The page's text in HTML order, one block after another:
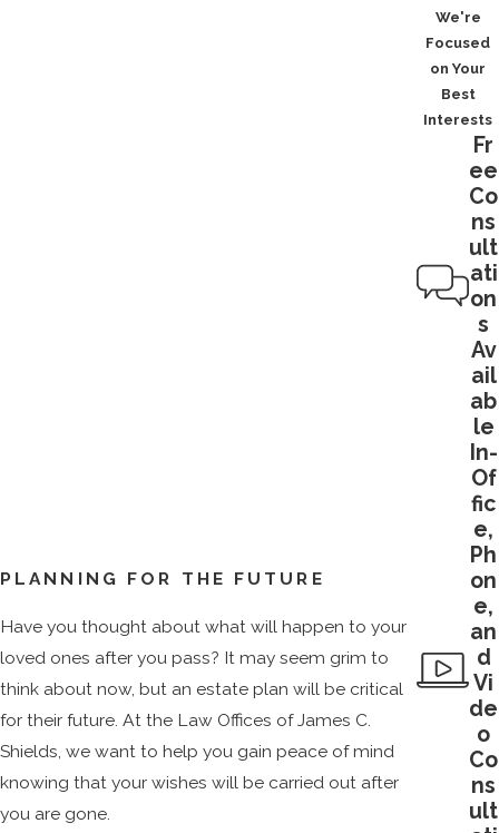
PLANNING FOR THE FUTURE
Have you thought about what will happen to your
loved ones after you pass? It may seem grim to
think about now, but an estate plan will be critical
for their future. At the Law Offices of James C.
Shields, we want to help you gain peace of mind
knowing that your wishes will be carried out after
you are gone.
We're
Focused
on Your
Best
Interests
Fr
ee
Co
ns
ult
ati
on
s
Av
ail
ab
le
In-
Of
fic
e,
Ph
on
e,
an
d
Vi
de
o
Co
ns
ult